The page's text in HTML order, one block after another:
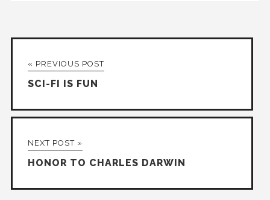
« PREVIOUS POST
SCI-FI IS FUN
NEXT POST »
HONOR TO CHARLES DARWIN